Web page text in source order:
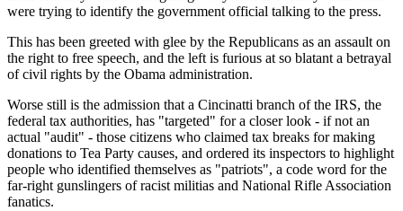
were trying to identify the government official talking to the press.
This has been greeted with glee by the Republicans as an assault on
the right to free speech, and the left is furious at so blatant a betrayal
of civil rights by the Obama administration.
Worse still is the admission that a Cincinatti branch of the IRS, the
federal tax authorities, has "targeted" for a closer look - if not an
actual "audit" - those citizens who claimed tax breaks for making
donations to Tea Party causes, and ordered its inspectors to highlight
people who identified themselves as "patriots", a code word for the
far-right gunslingers of racist militias and National Rifle Association
fanatics.